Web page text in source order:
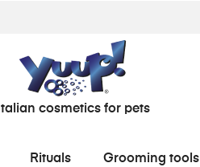
Italian cosmetics for pets
Rituals Grooming tools